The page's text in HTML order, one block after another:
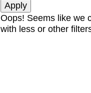
Oops! Seems like we
with less or other